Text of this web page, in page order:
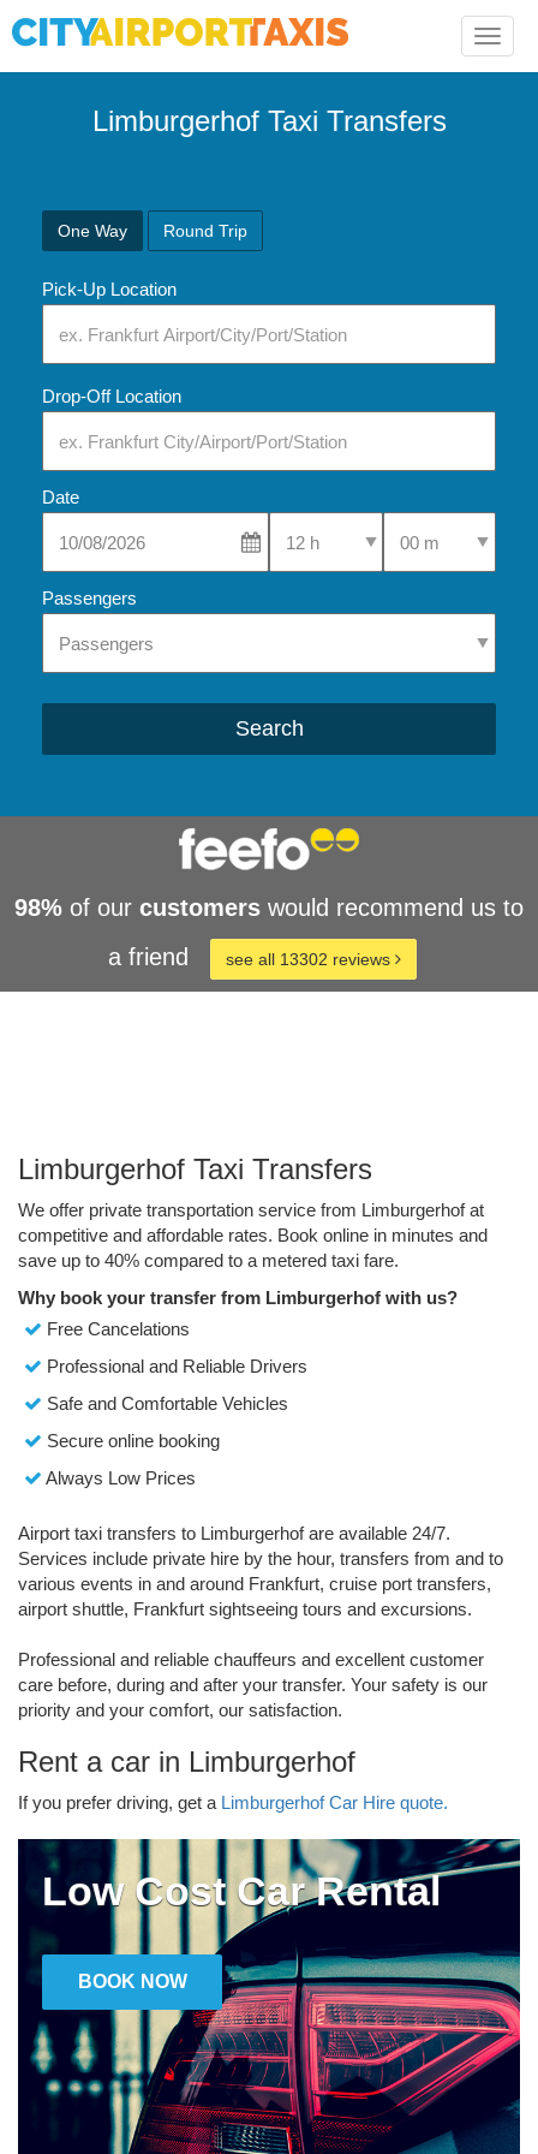
Toggle
Limburgerhof Taxi Transfers
One Way Round Trip
Pick-Up Location
Drop-Off Location
Date
Select Pick-Up TimeSelect Pick-Up
Passengers
Search
98% of our customers would recommend us to
a friend
see all 13302 reviews
Limburgerhof Taxi Transfers
We offer private transportation service from Limburgerhof at
competitive and affordable rates. Book online in minutes and
save up to 40% compared to a metered taxi fare.
Why book your transfer from Limburgerhof with us?
Free Cancelations
Professional and Reliable Drivers
Safe and Comfortable Vehicles
Secure online booking
Always Low Prices
Airport taxi transfers to Limburgerhof are available 24/7.
Services include private hire by the hour, transfers from and to
various events in and around Frankfurt, cruise port transfers,
airport shuttle, Frankfurt sightseeing tours and excursions.
Professional and reliable chauffeurs and excellent customer
care before, during and after your transfer. Your safety is our
priority and your comfort, our satisfaction.
Rent a car in Limburgerhof
If you prefer driving, get a Limburgerhof Car Hire quote.
Low Cost Car Rental
BOOK NOW